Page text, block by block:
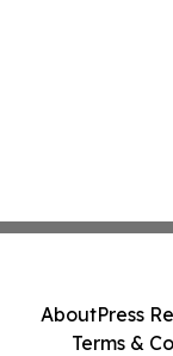
AboutPress
Terms &